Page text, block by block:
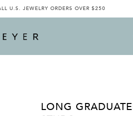
U.S. JEWELRY ORDERS OVER $250
LONG